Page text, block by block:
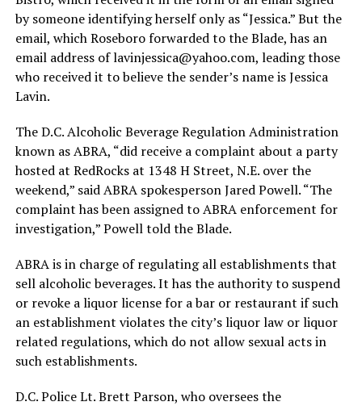
by someone identifying herself only as “Jessica.” But the
email, which Roseboro forwarded to the Blade, has an
email address oflavinjessica@yahoo.com, leading those
who received it to believe the sender’s name is Jessica
Lavin.
The D.C. Alcoholic Beverage Regulation Administration
known as ABRA, “did receive a complaint about a party
hosted at RedRocks at 1348 H Street, N.E. over the
weekend,” said ABRA spokesperson Jared Powell. “The
complaint has been assigned to ABRA enforcement for
investigation,” Powell told the Blade.
ABRA is in charge of regulating all establishments that
sell alcoholic beverages. It has the authority to suspend
or revoke a liquor license for a bar or restaurant if such
an establishment violates the city’s liquor law or liquor
related regulations, which do not allow sexual acts in
such establishments.
D.C. Police Lt. Brett Parson, who oversees the